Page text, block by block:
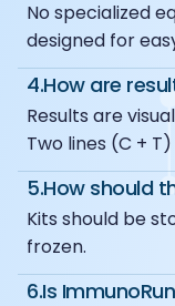
No specialized
designed for
materials.
4.How are
Results are
Two lines (C +
One line (C
No control line
A weak test line
positive.
5.How should
Kits should be
frozen.
6.Is